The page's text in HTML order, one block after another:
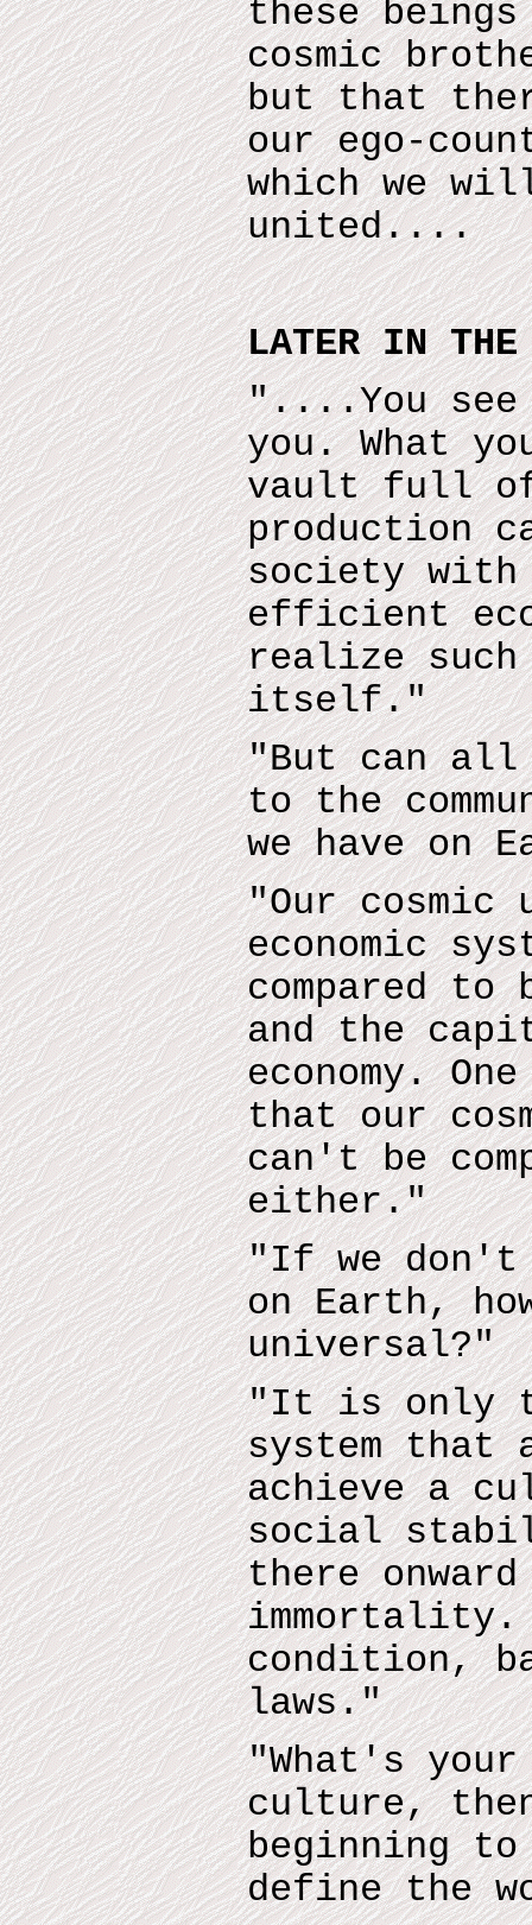
these
cosmic
but that
our ego-
which we
united....
LATER IN THE
"....You
you. What
vault full of
production
society with
efficient
realize
itself."
"But can all
to the
we have on
"Our cosmic
economic
compared to
and the
economy.
that our
can't be
either."
"If we don't
on Earth,
universal?"
"It is only
system that
achieve a
social
there
condition,
laws."
"What's
culture,
beginning
define the